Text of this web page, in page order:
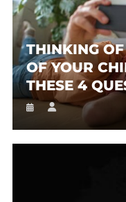
THINKING
OF YOUR
THESE 4